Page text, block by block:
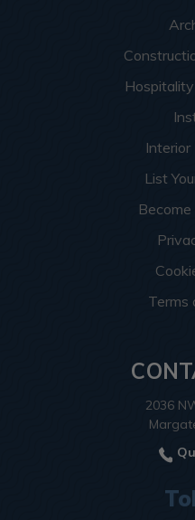
Interior
List
Terms
2036